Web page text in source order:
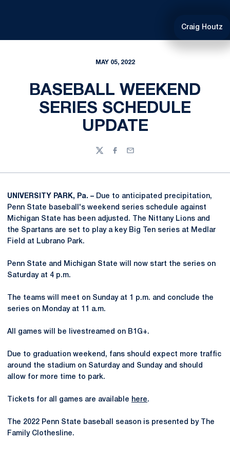
Craig Houtz
MAY 05, 2022
BASEBALL WEEKEND
SERIES SCHEDULE
UPDATE
TwitterFacebook
Email
UNIVERSITY PARK, Pa. – Due to anticipated precipitation,
Penn State baseball's weekend series schedule against
Michigan State has been adjusted. The Nittany Lions and
the Spartans are set to play a key Big Ten series at Medlar
Field at Lubrano Park.
Penn State and Michigan State will now start the series on
Saturday at 4 p.m.
The teams will meet on Sunday at 1 p.m. and conclude the
series on Monday at 11 a.m.
All games will be livestreamed on B1G+.
Due to graduation weekend, fans should expect more traffic
around the stadium on Saturday and Sunday and should
allow for more time to park.
Tickets for all games are available here.
The 2022 Penn State baseball season is presented by The
Family Clothesline.